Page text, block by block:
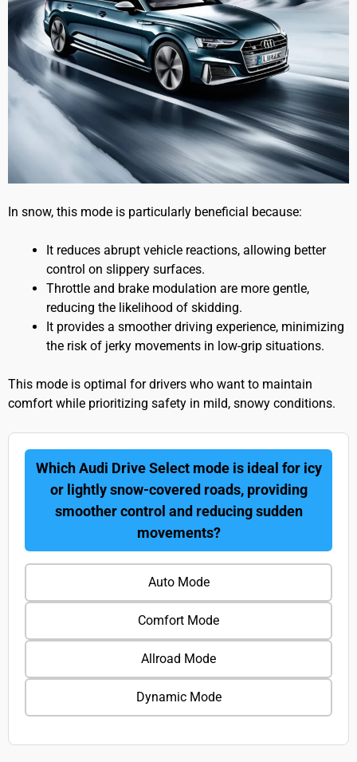
In snow, this mode is particularly beneficial because:
It reduces abrupt vehicle reactions, allowing better
control on slippery surfaces.
Throttle and brake modulation are more gentle,
reducing the likelihood of skidding.
It provides a smoother driving experience, minimizing
the risk of jerky movements in low-grip situations.
This mode is optimal for drivers who want to maintain
comfort while prioritizing safety in mild, snowy conditions.
Which Audi Drive Select mode is ideal for icy
or lightly snow-covered roads, providing
smoother control and reducing sudden
movements?
Auto Mode
Comfort Mode
Allroad Mode
Dynamic Mode